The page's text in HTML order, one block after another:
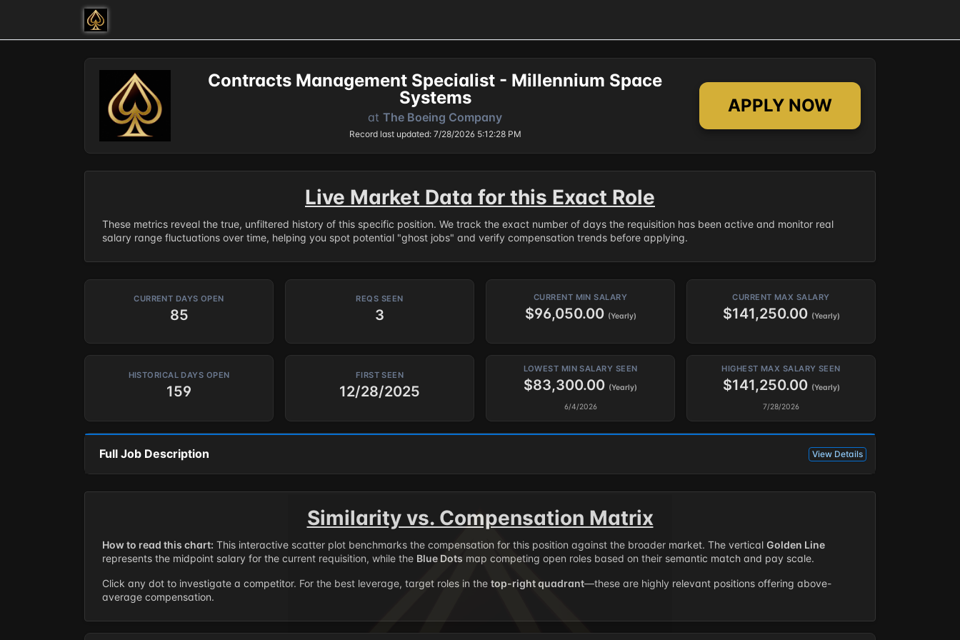
Contracts Management Specialist - Millennium Space
Systems
at The Boeing Company
Record last updated: 7/28/2026 5:12:28 PM
APPLY NOW
Live Market Data for this Exact Role
These metrics reveal the true, unfiltered history of this specific position. We track the exact number of days the requisition has been active and monitor real
salary range fluctuations over time, helping you spot potential "ghost jobs" and verify compensation trends before applying.
CURRENT DAYS OPEN
85
REQS SEEN
3
CURRENT MIN SALARY
$96,050.00 (Yearly)
CURRENT MAX SALARY
$141,250.00 (Yearly)
HISTORICAL DAYS OPEN
159
FIRST SEEN
12/28/2025
LOWEST MIN SALARY SEEN
$83,300.00 (Yearly)
6/4/2026
HIGHEST MAX SALARY SEEN
$141,250.00 (Yearly)
7/28/2026
Full Job Description View Details
Similarity vs. Compensation Matrix
How to read this chart: This interactive scatter plot benchmarks the compensation for this position against the broader market. The vertical Golden Line
represents the midpoint salary for the current requisition, while the Blue Dots map competing open roles based on their semantic match and pay scale.
Click any dot to investigate a competitor. For the best leverage, target roles in the top-right quadrant—these are highly relevant positions offering above-
average compensation.